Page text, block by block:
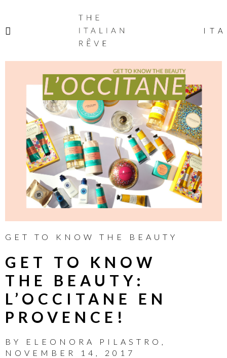
ITALIAN
RÊVE
ITA
GET TO KNOW THE BEAUTY
GET TO KNOW
THE BEAUTY:
L’OCCITANE EN
PROVENCE!
BY ELEONORA PILASTRO
NOVEMBER 14, 2017